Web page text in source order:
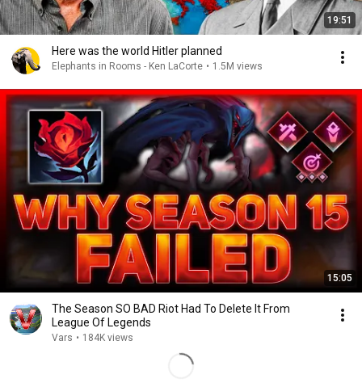
19:51
Here was the world Hitler planned
Elephants in Rooms - Ken LaCorte • 1.5M views
15:05
The Season SO BAD Riot Had To Delete It From
League Of Legends
Vars • 184K views